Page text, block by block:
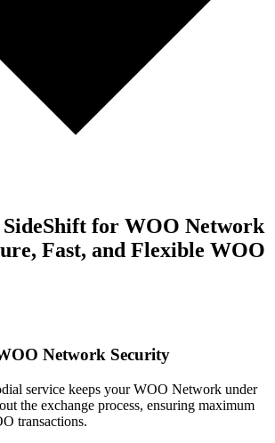
SideShift for WOO Network
Fast, and Flexible WOO
Network Security
service keeps your WOO Network under
the exchange process, ensuring maximum
transactions.